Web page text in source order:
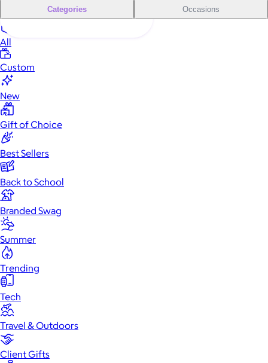
Categories Occasions
All
Custom
New
Gift of Choice
Best Sellers
Back to School
Branded Swag
Summer
Trending
Tech
Travel & Outdoors
Client Gifts